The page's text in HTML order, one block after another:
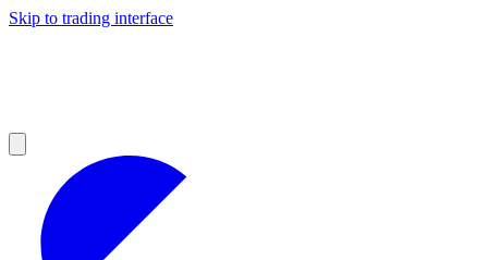
Skip to trading interface